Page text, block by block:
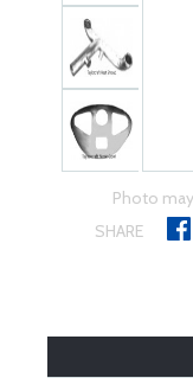
Photo
SHARE